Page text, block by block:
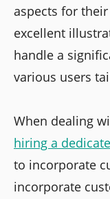
aspects for
excellent
handle a
various users
When dealing
hiring a
to incorporate
incorporate